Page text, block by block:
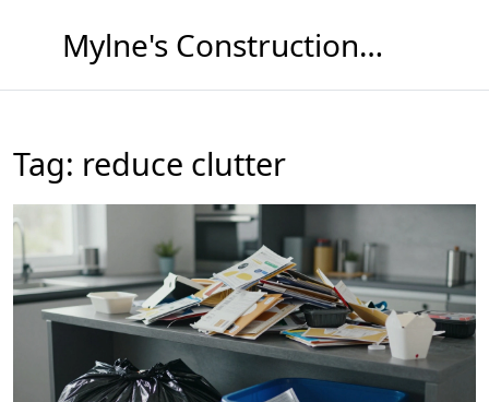
Mylne's Construction & Maintenance
Tag: reduce clutter